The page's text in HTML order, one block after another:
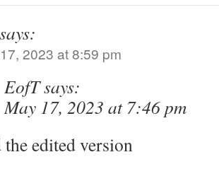
says:
2023 at 8:59 pm
EofT says:
May 17, 2023 at 7:46 pm
edited version